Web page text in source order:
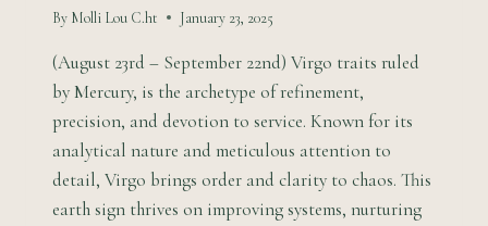
By Molli Lou C.ht January 23, 2025
(August 23rd – September 22nd) Virgo traits ruled
by Mercury, is the archetype of refinement,
precision, and devotion to service. Known for its
analytical nature and meticulous attention to
detail, Virgo brings order and clarity to chaos. This
earth sign thrives on improving systems, nurturing